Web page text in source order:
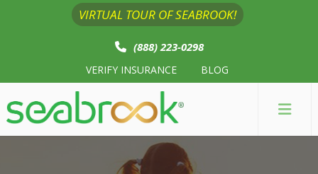
VIRTUAL TOUR OF SEABROOK!
(888) 223-0298
VERIFY INSURANCE BLOG